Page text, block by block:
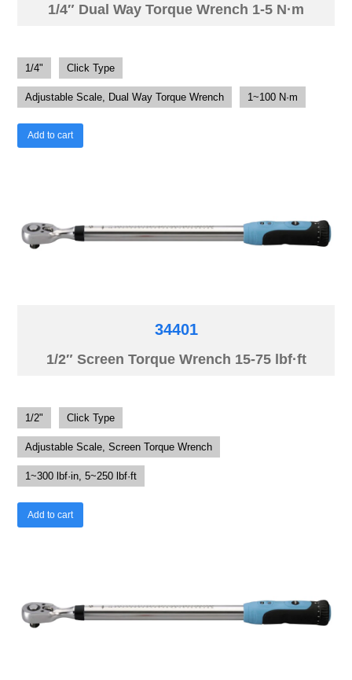
1/4″ Dual Way Torque Wrench 1-5 N·m
1/4" Click Type
Adjustable Scale, Dual Way Torque Wrench 1~100 N·m
Add to cart
34401
1/2″ Screen Torque Wrench 15-75 lbf·ft
1/2" Click Type
Adjustable Scale, Screen Torque Wrench
1~300 lbf·in, 5~250 lbf·ft
Add to cart